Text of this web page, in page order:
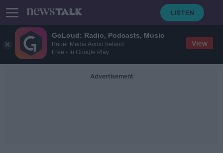
GoLoud: Radio, Podcasts, Music
Bauer Media Audio Ireland
Free - In Google Play
View
Advertisement